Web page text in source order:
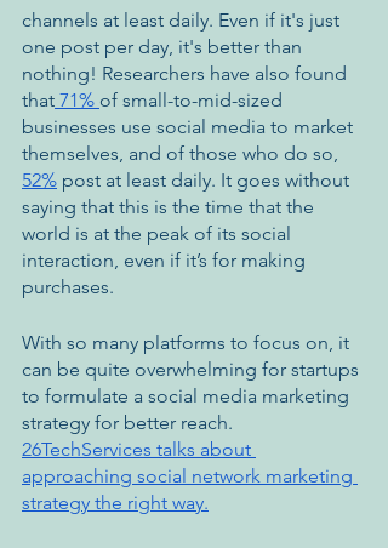
channels at least daily. Even if it's just
one post per day, it's better than
nothing! Researchers have also found
that 71% of small-to-mid-sized
businesses use social media to market
themselves, and of those who do so,
52% post at least daily. It goes without
saying that this is the time that the
world is at the peak of its social
interaction, even if it’s for making
purchases.
With so many platforms to focus on, it
can be quite overwhelming for startups
to formulate a social media marketing
strategy for better reach.
26TechServices talks about
approaching social network marketing
strategy the right way.